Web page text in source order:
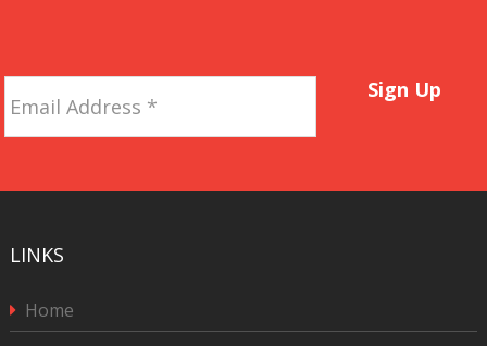
Address *
Sign Up
LINKS
Home